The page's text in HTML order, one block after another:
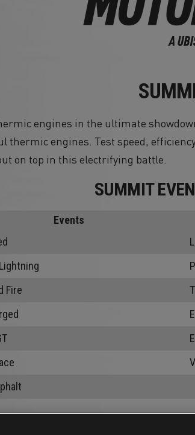
engines in the ultimate
thermic engines. Test speed,
on top in this electrifying battle.
SUMMIT
Events
Fire